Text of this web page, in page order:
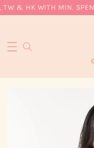
& HK WITH MIN. SPEND